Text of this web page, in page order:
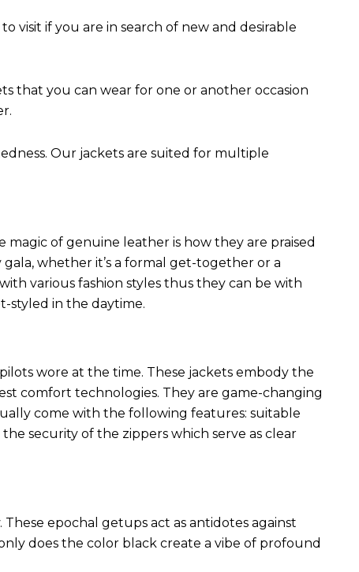
visit if you are in search of new and desirable
that you can wear for one or another occasion
Our jackets are suited for multiple
of genuine leather is how they are praised
whether it’s a formal get-together or a
various fashion styles thus they can be with
styled in the daytime.
wore at the time. These jackets embody the
comfort technologies. They are game-changing
come with the following features: suitable
security of the zippers which serve as clear
epochal getups act as antidotes against
does the color black create a vibe of profound